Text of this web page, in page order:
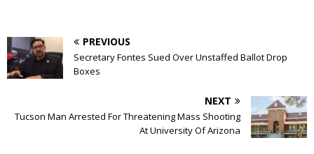
PREVIOUS
Secretary Fontes Sued Over Unstaffed Ballot Drop
Boxes
NEXT
Tucson Man Arrested For Threatening Mass Shooting
At University Of Arizona